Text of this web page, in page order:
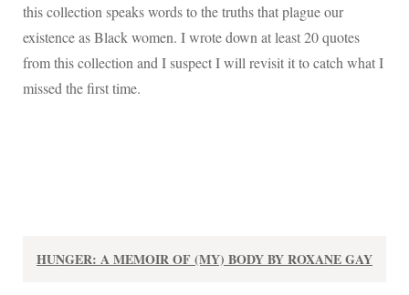
this collection speaks words to the truths that plague our
existence as Black women. I wrote down at least 20 quotes
from this collection and I suspect I will revisit it to catch what I
missed the first time.
HUNGER: A MEMOIR OF (MY) BODY BY ROXANE GAY